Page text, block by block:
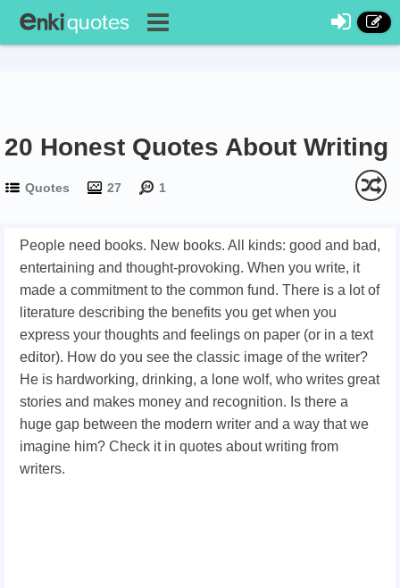
20 Honest Quotes About Writing
Quotes 27 1
People need books. New books. All kinds: good and bad,
entertaining and thought-provoking. When you write, it
made a commitment to the common fund. There is a lot of
literature describing the benefits you get when you
express your thoughts and feelings on paper (or in a text
editor). How do you see the classic image of the writer?
He is hardworking, drinking, a lone wolf, who writes great
stories and makes money and recognition. Is there a
huge gap between the modern writer and a way that we
imagine him? Check it in quotes about writing from
writers.